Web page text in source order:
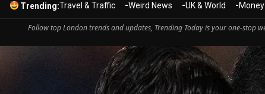
Trending:Travel & Traffic Weird News UK & World
Follow top London trends and updates, Trending Today is your one-stop